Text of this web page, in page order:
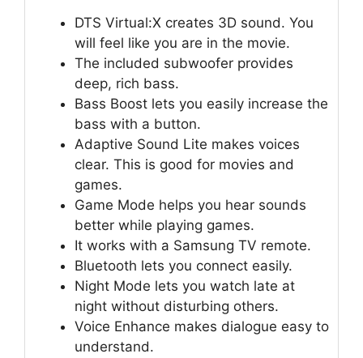
DTS Virtual:X creates 3D sound. You
will feel like you are in the movie.
The included subwoofer provides
deep, rich bass.
Bass Boost lets you easily increase the
bass with a button.
Adaptive Sound Lite makes voices
clear. This is good for movies and
games.
Game Mode helps you hear sounds
better while playing games.
It works with a Samsung TV remote.
Bluetooth lets you connect easily.
Night Mode lets you watch late at
night without disturbing others.
Voice Enhance makes dialogue easy to
understand.